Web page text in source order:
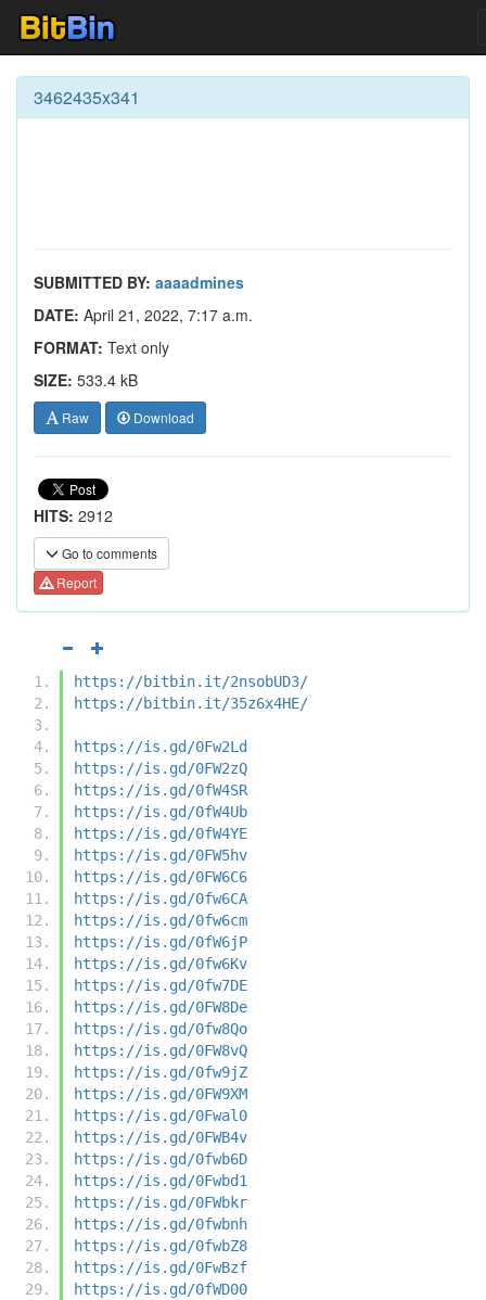
3462435x341
SUBMITTED BY: aaaadmines
DATE: April 21, 2022, 7:17 a.m.
FORMAT: Text only
SIZE: 533.4 kB
Raw Download
HITS: 2912
Go to comments
Report
https://bitbin.it/2nsobUD3/
https://bitbin.it/35z6x4HE/
https://is.gd/0Fw2Ld
https://is.gd/0FW2zQ
https://is.gd/0fW4SR
https://is.gd/0fW4Ub
https://is.gd/0fW4YE
https://is.gd/0FW5hv
https://is.gd/0FW6C6
https://is.gd/0fw6CA
https://is.gd/0fw6cm
https://is.gd/0fW6jP
https://is.gd/0fw6Kv
https://is.gd/0fw7DE
https://is.gd/0FW8De
https://is.gd/0fw8Qo
https://is.gd/0FW8vQ
https://is.gd/0fw9jZ
https://is.gd/0FW9XM
https://is.gd/0Fwal0
https://is.gd/0FWB4v
https://is.gd/0fwb6D
https://is.gd/0Fwbd1
https://is.gd/0FWbkr
https://is.gd/0fwbnh
https://is.gd/0fwbZ8
https://is.gd/0FwBzf
https://is.gd/0fWD00